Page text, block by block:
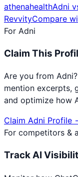
athenahealthAdni
RevvityCompare
For Adni
Claim This
Are you from Adni
mention excerpts,
and optimize how
Claim Adni Profile
For competitors &
Track AI